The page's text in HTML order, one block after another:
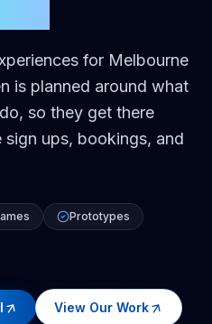
for Melbourne
is planned around what
so they get there
ups, bookings, and
Prototypes
View Our Work